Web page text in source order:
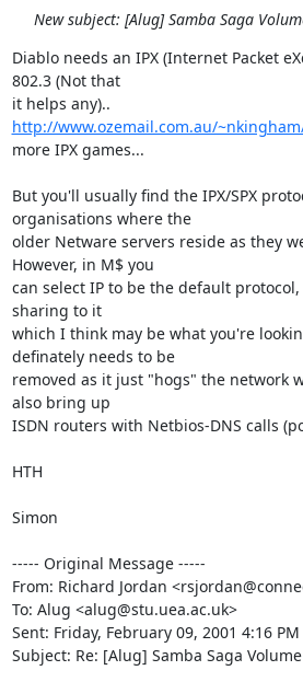
New subject: [Alug] Samba Saga
Diablo needs an IPX (Internet Packet
802.3 (Not that
http://www.ozemail.com.au/
more IPX games...
But you'll usually find the IPX/SPX
organisations where the
older Netware servers reside as they
However, in M$ you
can select IP to be the default
sharing to it
which I think may be what you're
definately needs to be
removed as it just "hogs" the network
also bring up
ISDN routers with Netbios-DNS calls
HTH
Simon
----- Original Message -----
From: Richard Jordan
To: Alug <alug@stu.uea.ac.uk>
Sent: Friday, February 09, 2001 4:16 PM
Subject: Re: [Alug] Samba Saga